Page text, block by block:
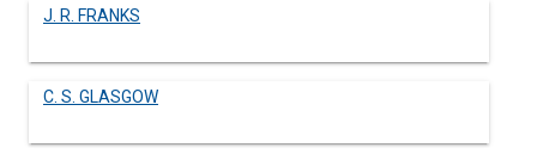
J. R. FRANKS
C. S. GLASGOW